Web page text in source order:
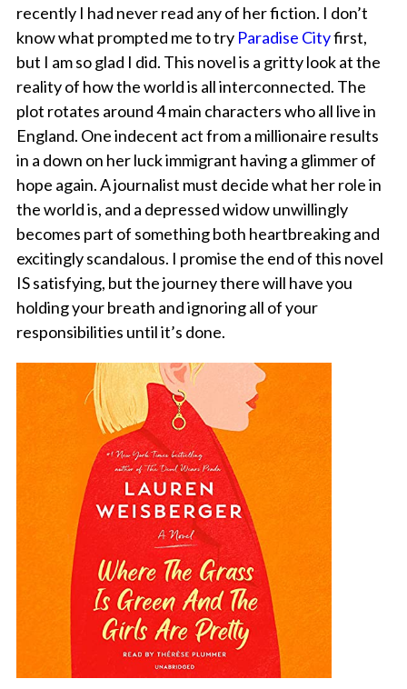
recently I had never read any of her fiction. I don’t
know what prompted me to try Paradise Cityfirst,
but I am so glad I did. This novel is a gritty look at the
reality of how the world is all interconnected. The
plot rotates around 4 main characters who all live in
England. One indecent act from a millionaire results
in a down on her luck immigrant having a glimmer of
hope again. A journalist must decide what her role in
the world is, and a depressed widow unwillingly
becomes part of something both heartbreaking and
excitingly scandalous. I promise the end of this novel
IS satisfying, but the journey there will have you
holding your breath and ignoring all of your
responsibilities until it’s done.